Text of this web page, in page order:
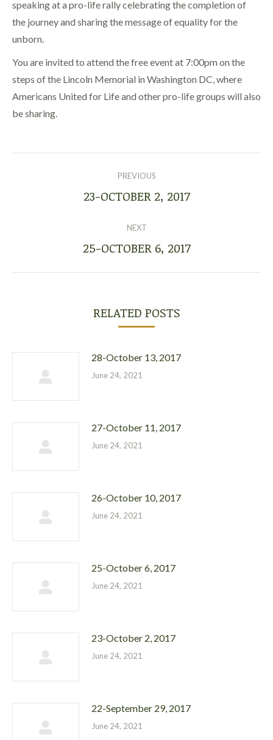
speaking at a pro-life rally celebrating the completion of
the journey and sharing the message of equality for the
unborn.
You are invited to attend the free event at 7:00pm on the
steps of the Lincoln Memorial in Washington DC, where
Americans United for Life and other pro-life groups will also
be sharing.
PREVIOUS
Previous
23-OCTOBER 2, 2017
NEXT
Next
25-OCTOBER 6, 2017
RELATED POSTS
28-October 13, 2017
June 24, 2021
27-October 11, 2017
June 24, 2021
26-October 10, 2017
June 24, 2021
25-October 6, 2017
June 24, 2021
23-October 2, 2017
June 24, 2021
22-September 29, 2017
June 24, 2021